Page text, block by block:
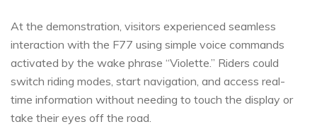
At the demonstration, visitors experienced seamless
interaction with the F77 using simple voice commands
activated by the wake phrase “Violette.” Riders could
switch riding modes, start navigation, and access real-
time information without needing to touch the display or
take their eyes off the road.